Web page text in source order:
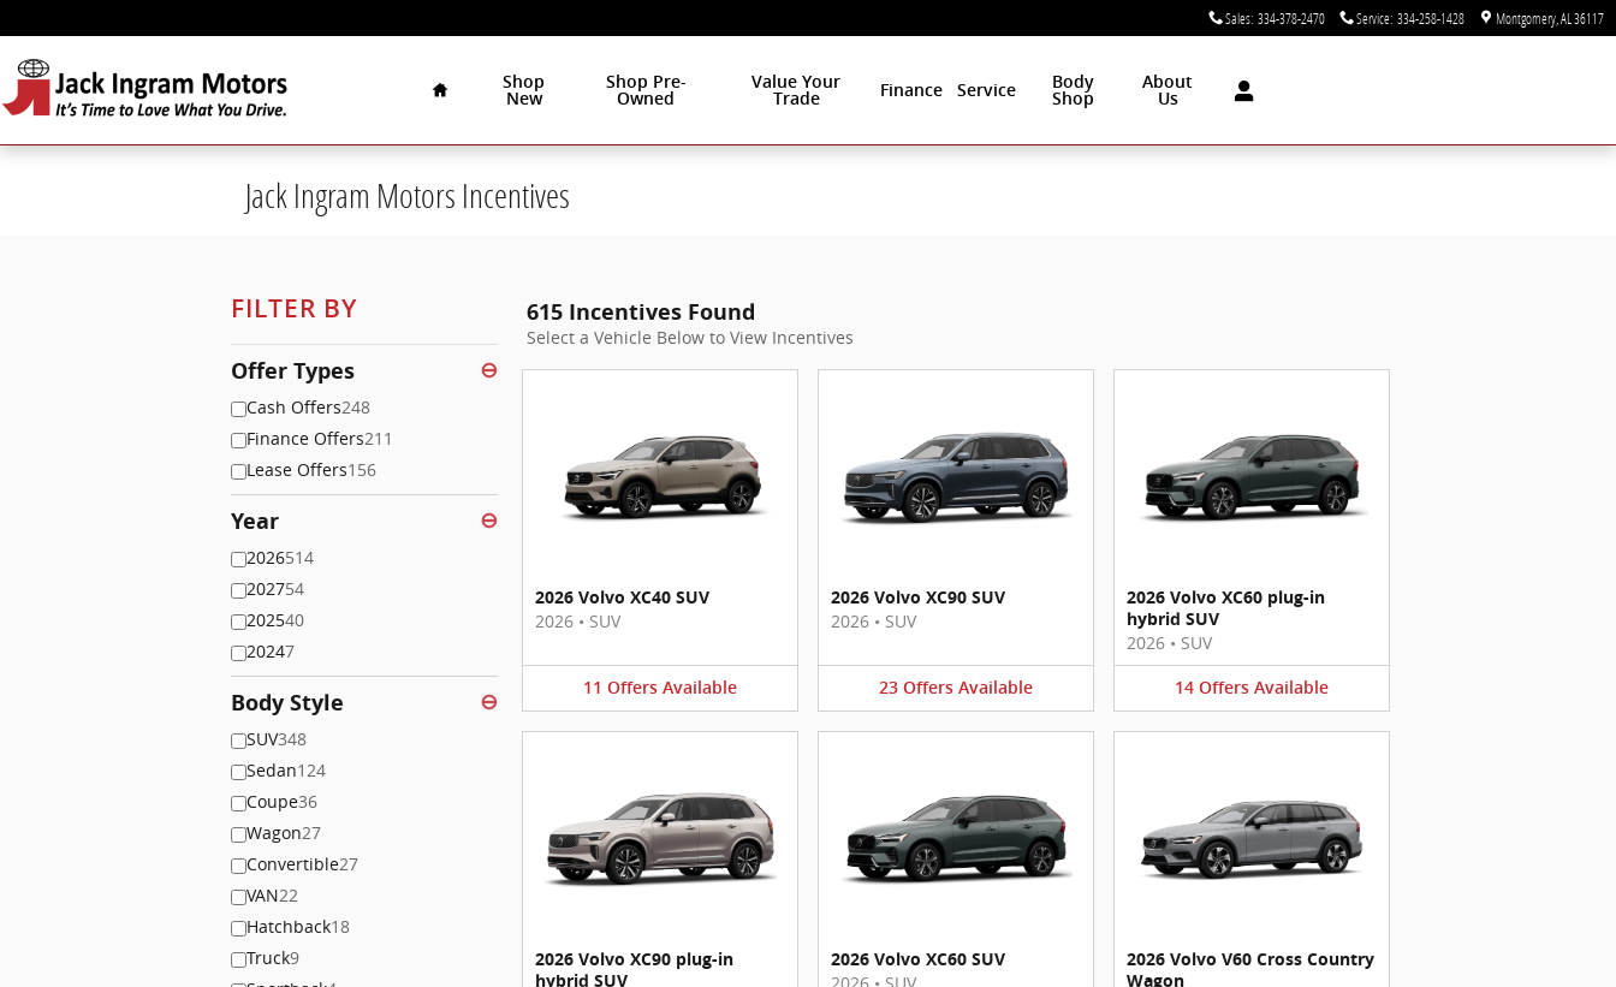
Sales: 334-378-2470 Service: 334-258-1428 Montgomery AL 36117
Shop
New
Shop Pre-
Owned
Value Your
Trade
Finance Service
Body
Shop
About
Us
Jack Ingram Motors Incentives
FILTER BY
Offer Types ⊖
Cash Offers248
Finance Offers211
Lease Offers156
Year ⊖
2026514
202754
202540
20247
Body Style ⊖
SUV348
Sedan124
Coupe36
Wagon27
Convertible27
VAN22
Hatchback18
Truck9
615 Incentives Found
Select a Vehicle Below to View Incentives
2026 Volvo XC40 SUV
2026 • SUV
11 Offers Available
2026 Volvo XC90 SUV
2026 • SUV
23 Offers Available
2026 Volvo XC60 plug-in
hybrid SUV
2026 • SUV
14 Offers Available
2026 Volvo XC90 plug-in
hybrid SUV
2026 Volvo XC60 SUV
2026 • SUV
2026 Volvo V60 Cross Country
Wagon